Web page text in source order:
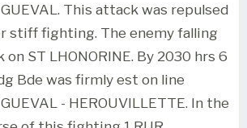
This attack was repulsed
stiff fighting. The enemy falling
on ST LHONORINE. By 2030 hrs 6
Bde was firmly est on line
- HEROUVILLETTE. In the